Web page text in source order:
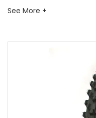
See More +